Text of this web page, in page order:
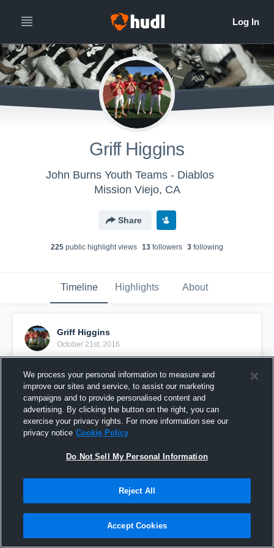
Griff Higgins
John Burns Youth Teams - Diablos
Mission Viejo, CA
Share
225 public highlight views 13 followers 3 following
Timeline Highlights About
Griff Higgins
October 21st, 2016
vs Trabuco
We process your personal information to measure and
improve our sites and service, to assist our marketing
campaigns and to provide personalised content and
advertising. By clicking the button on the right, you can
exercise your privacy rights. For more information see our
privacy notice Cookie Policy
Do Not Sell My Personal Information
Reject All
Accept Cookies